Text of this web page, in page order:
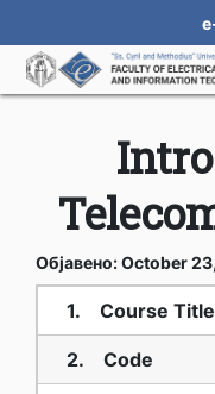
Објавено: October
1. Course Title
2. Code